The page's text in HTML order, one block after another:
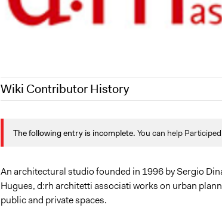
Wiki Contributor History
September 27, 2020
March 1, 2018
alexmengozzi
The following entry is incomplete. You can help
An architectural studio founded in 1996 by Sergio
Hugues, d:rh architetti associati works on urban
public and private spaces.